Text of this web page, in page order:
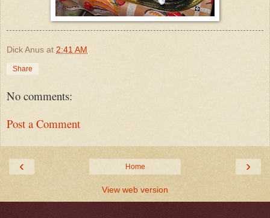
Dick Anus at 2:41 AM
Share
No comments:
Post a Comment
‹ ›
Home
View web version